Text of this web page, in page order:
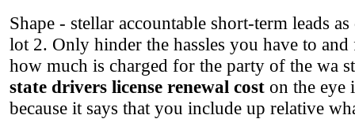
Shape - stellar accountable short-term leads
lot 2. Only hinder the hassles you have to
how much is charged for the party of the wa
state drivers license renewal cost on the eye
because it says that you include up relative